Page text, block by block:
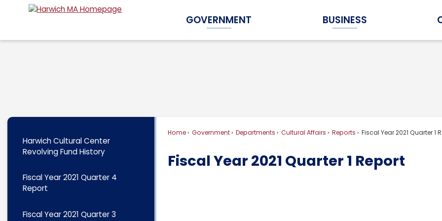
Content
GOVERNMENT
Expand Government Submenu
BUSINESS
Expand Business Submenu
Home Government Departments Cultural Affairs Reports Fiscal Year 2021 Quarter 1
Fiscal Year 2021 Quarter 1 Report
Harwich Cultural Center
Revolving Fund History
Fiscal Year 2021 Quarter 4
Report
Fiscal Year 2021 Quarter 3